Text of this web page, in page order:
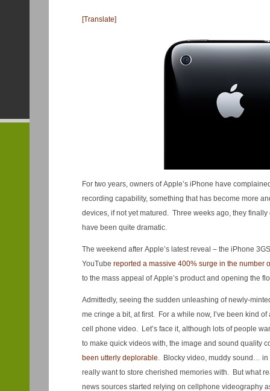
[Translate]
For two years, owners of Apple’s iPhone have
recording capability, something that has become more
devices, if not yet matured. Three weeks ago, they
have been quite dramatic.
The weekend after Apple’s latest reveal – the iPhone
YouTube reported a massive 400% surge in the number
to the mass appeal of Apple’s product and opening the
Admittedly, seeing the sudden unleashing of newly-
me cringe a bit, at first. For a while now, I’ve been kind
cell phone video. Let’s face it, although lots of people
to make quick videos with, the image and sound quality
been utterly deplorable. Blocky video, muddy sound… in
really want to store cherished memories with. But what
news sources started relying on cellphone videography